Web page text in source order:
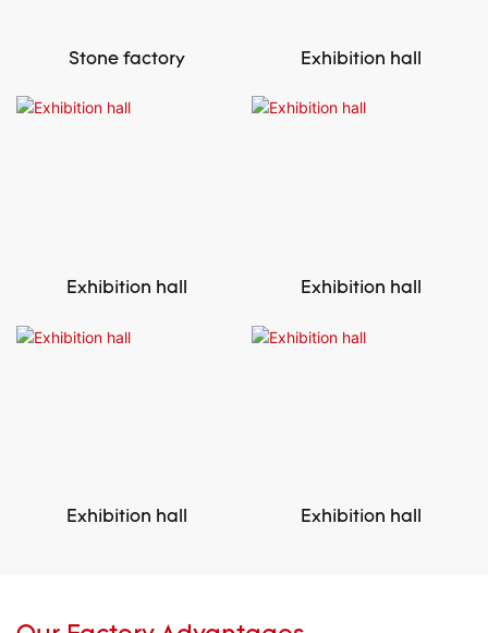
Stone factory Exhibition hall
Exhibition hall Exhibition hall
Exhibition hall Exhibition hall